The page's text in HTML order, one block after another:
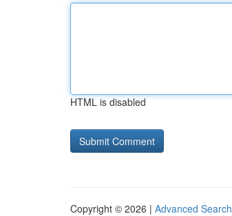
HTML is disabled
Copyright © 2026 | Advanced Search